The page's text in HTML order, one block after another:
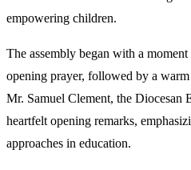
empowering children.
The assembly began with a
opening prayer, followed by a
Mr. Samuel Clement, the Diocesan
heartfelt opening remarks,
approaches in education.